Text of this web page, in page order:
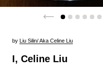
by Liu Silin/ Aka Celine Liu
I, Celine Liu